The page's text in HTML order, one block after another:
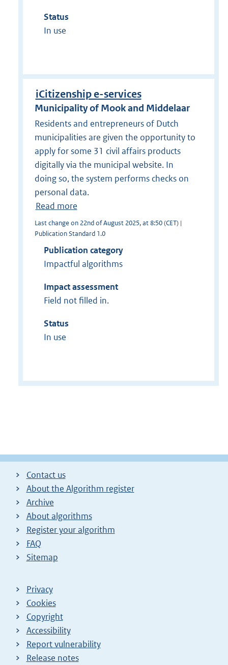
Status
In use
iCitizenship e-services
Municipality of Mook and Middelaar
Residents and entrepreneurs of Dutch
municipalities are given the opportunity to
apply for some 31 civil affairs products
digitally via the municipal website. In
doing so, the system performs checks on
personal data.
Read more
Last change on 22nd of August 2025, at 8:50 (CET) |
Publication Standard 1.0
Publication category
Impactful algorithms
Impact assessment
Field not filled in.
Status
In use
Contact us
About the Algorithm register
Archive
About algorithms
Register your algorithm
FAQ
Sitemap
Privacy
Cookies
Copyright
Accessibility
Report vulnerability
Release notes